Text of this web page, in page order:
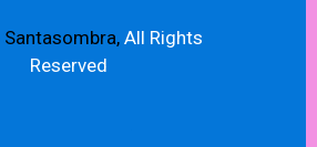
Santasombra,All Rights
Reserved